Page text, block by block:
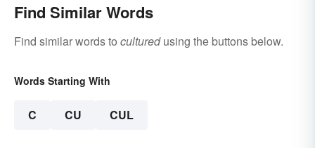
Find Similar Words
Find similar words to culturedusing the buttons below.
Words Starting With
C CU CUL